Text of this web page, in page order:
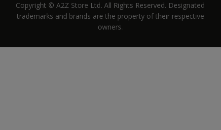
Copyright © A2Z Store Ltd. All Rights Reserved. Designated
trademarks and brands are the property of their respective
owners.